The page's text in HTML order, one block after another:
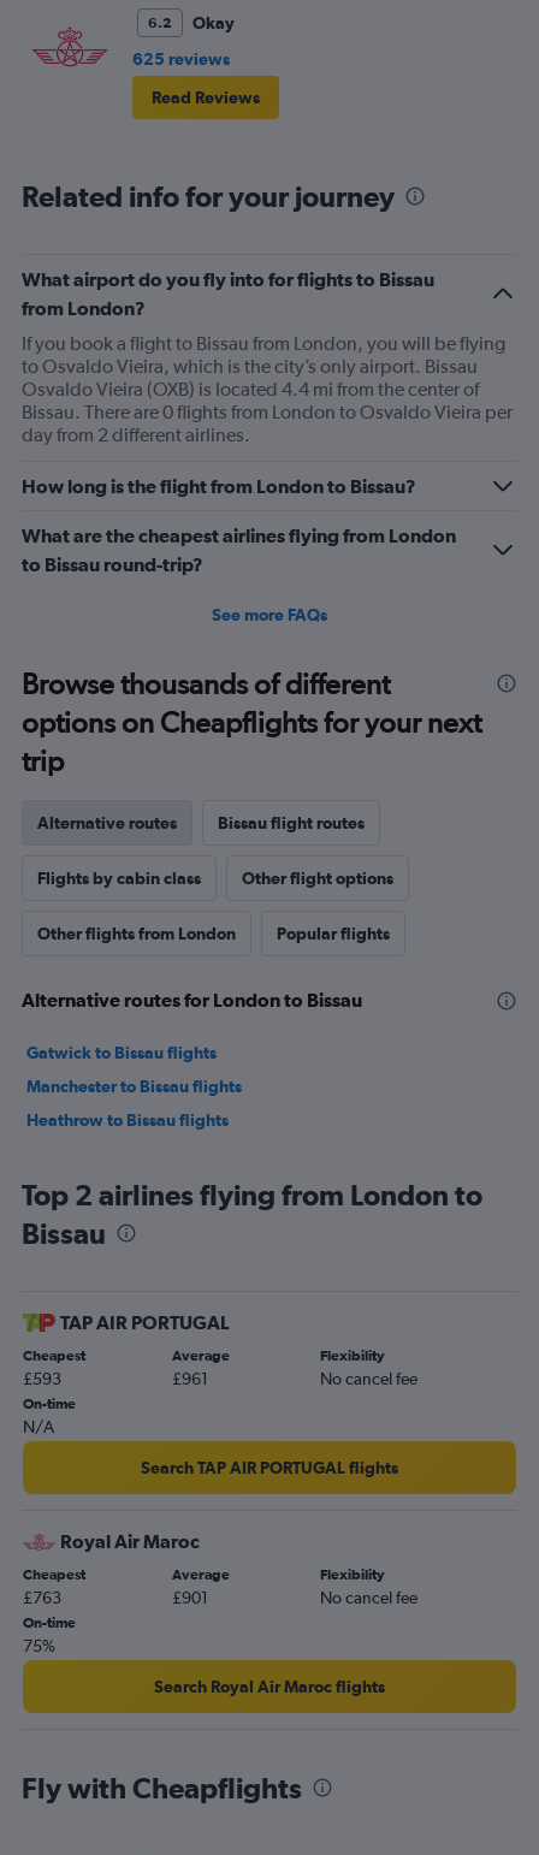
6.2
Okay
625 reviews
Read Reviews
Related info for your journey
What airport do you fly into for flights to Bissau
from London?
If you book a flight to Bissau from London, you will be flying
to Osvaldo Vieira, which is the city’s only airport. Bissau
Osvaldo Vieira (OXB) is located 4.4 mi from the center of
Bissau. There are 0 flights from London to Osvaldo Vieira per
day from 2 different airlines.
How long is the flight from London to Bissau?
What are the cheapest airlines flying from London
to Bissau round-trip?
See more FAQs
Browse thousands of different
options on Cheapflights for your next
trip
Alternative routes Bissau flight routes
Flights by cabin class Other flight options
Other flights from London Popular flights
Alternative routes for London to Bissau
Gatwick to Bissau flights
Manchester to Bissau flights
Heathrow to Bissau flights
Top 2 airlines flying from London to
Bissau
TAP AIR PORTUGAL
Cheapest
£593
Average
£961
Flexibility
No cancel fee
On-time
N/A
Search TAP AIR PORTUGAL flights
Royal Air Maroc
Cheapest
£763
Average
£901
Flexibility
No cancel fee
On-time
75%
Search Royal Air Maroc flights
Fly with Cheapflights